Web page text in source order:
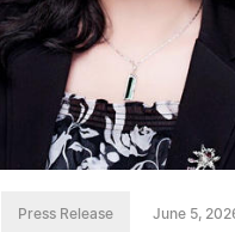
Press Release June 5,